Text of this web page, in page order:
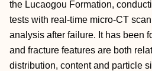
the Lucaogou Formation,
tests with real-time micro-CT
analysis after failure. It has been
and fracture features are both
distribution, content and particle